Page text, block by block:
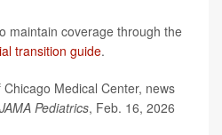
maintain coverage through the
transition guide.
Medical Center, news
JAMA Pediatrics, Feb. 16, 2026